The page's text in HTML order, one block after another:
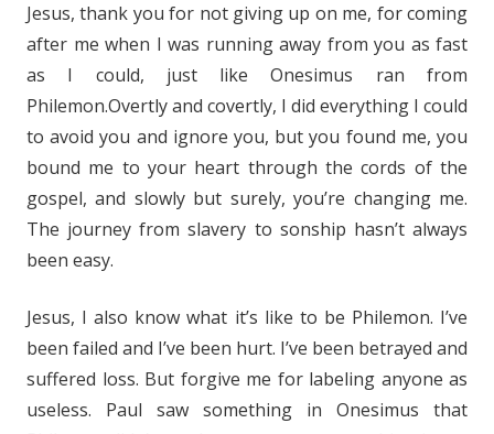
Jesus, thank you for not giving up on me, for coming
after me when I was running away from you as fast
as I could, just like Onesimus ran from
Philemon.Overtly and covertly, I did everything I could
to avoid you and ignore you, but you found me, you
bound me to your heart through the cords of the
gospel, and slowly but surely, you’re changing me.
The journey from slavery to sonship hasn’t always
been easy.
Jesus, I also know what it’s like to be Philemon. I’ve
been failed and I’ve been hurt. I’ve been betrayed and
suffered loss. But forgive me for labeling anyone as
useless. Paul saw something in Onesimus that